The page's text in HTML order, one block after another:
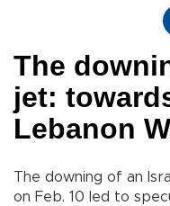
The
jet:
Lebanon
The downing of an
on Feb. 10 led to